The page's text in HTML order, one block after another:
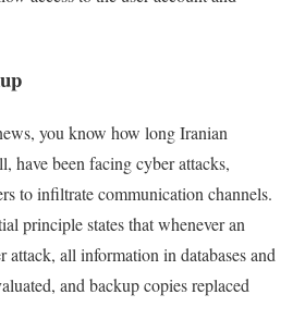
you know how long Iranian
have been facing cyber attacks,
to infiltrate communication channels.
principle states that whenever an
attack, all information in databases and
and backup copies replaced